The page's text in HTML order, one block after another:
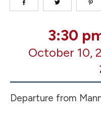
5th/6th
Corbett
3:30
October 10,
Departure from